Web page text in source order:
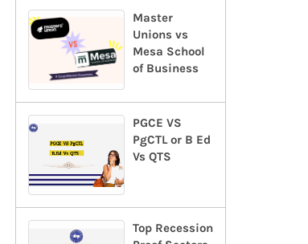
Master
Unions vs
Mesa School
of Business
PGCE VS
PgCTL or B Ed
Vs QTS
Top Recession